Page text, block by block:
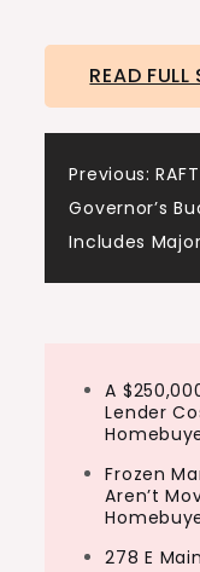
READ FULL
Post
Previous:
Governor’s
Includes
A
Lender
Frozen
Aren’t
278 E